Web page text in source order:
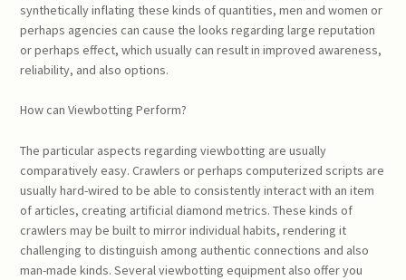
synthetically inflating these kinds of quantities, men and women or
perhaps agencies can cause the looks regarding large reputation
or perhaps effect, which usually can result in improved awareness,
reliability, and also options.
How can Viewbotting Perform?
The particular aspects regarding viewbotting are usually
comparatively easy. Crawlers or perhaps computerized scripts are
usually hard-wired to be able to consistently interact with an item
of articles, creating artificial diamond metrics. These kinds of
crawlers may be built to mirror individual habits, rendering it
challenging to distinguish among authentic connections and also
man-made kinds. Several viewbotting equipment also offer you